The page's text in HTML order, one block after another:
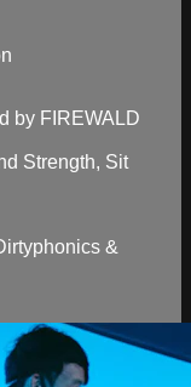
by FIREWALD
Strength, Sit
&